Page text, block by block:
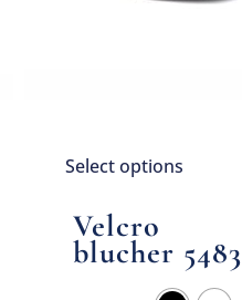
Select options
Velcro
blucher 5483